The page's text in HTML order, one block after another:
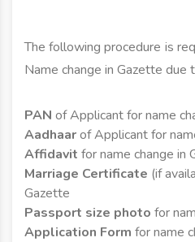
The following procedure is
Name change in Gazette due
PAN of Applicant for name
Aadhaarof Applicant for
Affidavit for name change in
Marriage Certificate (if
Gazette
Passport size photo for
Application Form for name